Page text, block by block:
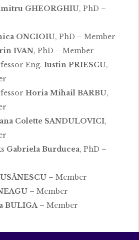
GHEORGHIU, PhD –
ONCIOIU, PhD – Member
IVAN, PhD – Member
Eng. Iustin PRIESCU,
Horia Mihail BARBU,
Colette SANDULOVICI,
Gabriela Burducea, PhD –
– Member
– Member
BULIGA– Member